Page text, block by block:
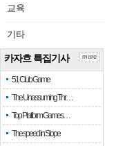
교육
기타
카자흐 특집기사
51 Club Game
The Unassuming Thr…
Top Platform Games…
The speed in Slope
more